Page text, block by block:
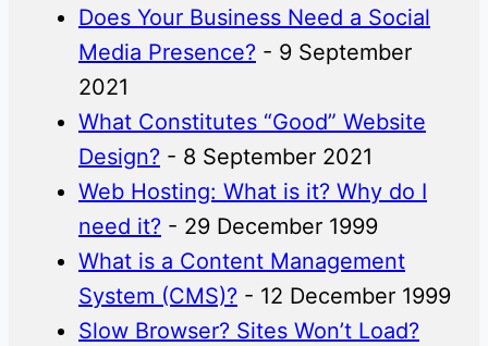
Does Your Business Need a Social
Media Presence? - 9 September
2021
What Constitutes “Good” Website
Design? - 8 September 2021
Web Hosting: What is it? Why do I
need it? - 29 December 1999
What is a Content Management
System (CMS)? - 12 December 1999
Slow Browser? Sites Won’t Load?